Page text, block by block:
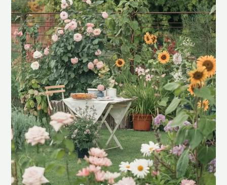
Magic
of
Homegrown:
My
Exploration
with
Garden-
Fresh
Recipes